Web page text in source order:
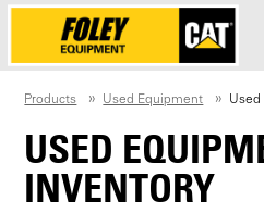
Products Used Equipment Used
USED
INVENTORY